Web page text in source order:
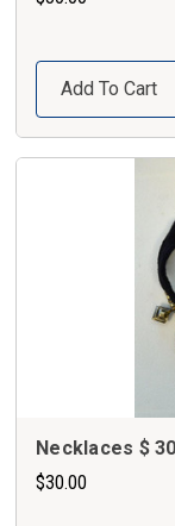
Add To Cart
Necklaces $ 30
$30.00